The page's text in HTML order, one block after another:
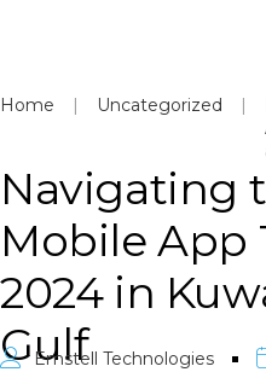
Home | Uncategorized |
Navigating
Mobile App
2024 in
Gulf
Emstell Technologies